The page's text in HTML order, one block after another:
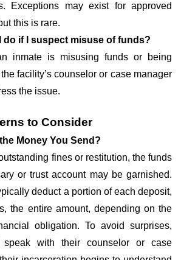
Exceptions may exist for approved
this is rare.
do if I suspect misuse of funds?
inmate is misusing funds or being
facility’s counselor or case manager
the issue.
to Consider
Money You Send?
fines or restitution, the funds
or trust account may be garnished.
deduct a portion of each deposit,
the entire amount, depending on the
obligation. To avoid surprises,
speak with their counselor or case